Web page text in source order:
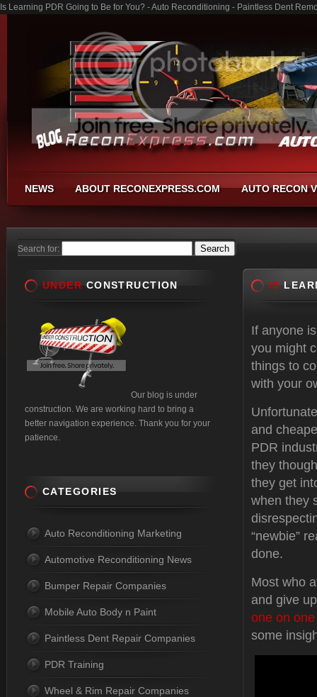
Is Learning PDR Going to Be for You? - Auto Reconditioning - Paintless Dent
NEWS ABOUT RECONEXPRESS.COM AUTO RECON
Search for:
IS
If anyone
you might
things to
with your
and
PDR
they
they get
when they
“newbie”
done.
Most who
and give
one on
some
UNDER CONSTRUCTION
Our blog is under
construction. We are working hard to bring a
better navigation experience. Thank you for your
patience.
CATEGORIES
Auto Reconditioning Marketing
Automotive Reconditioning News
Bumper Repair Companies
Mobile Auto Body n Paint
Paintless Dent Repair Companies
PDR Training
Wheel & Rim Repair Companies